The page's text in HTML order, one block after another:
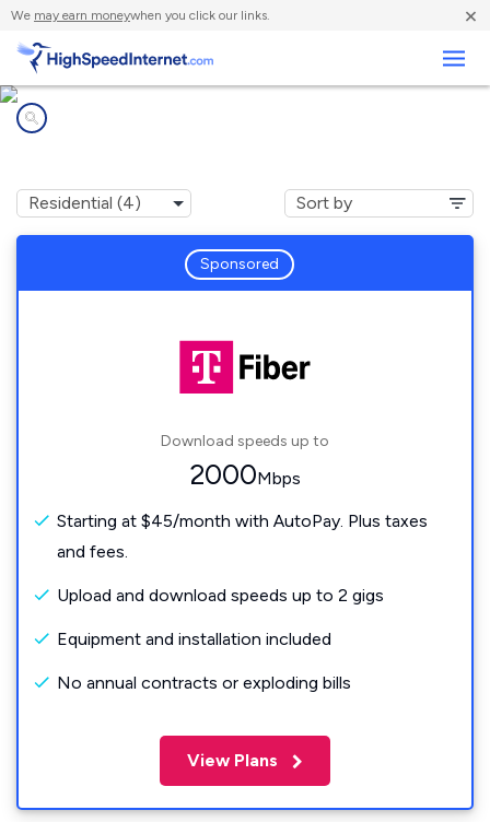
We may earn moneywhen you click our links. ×
Sponsored
Download speeds up to
2000Mbps
Starting at $45/month with AutoPay. Plus taxes
and fees.
Upload and download speeds up to 2 gigs
Equipment and installation included
No annual contracts or exploding bills
View Plans